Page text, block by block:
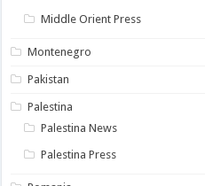
Middle Orient Press
Montenegro
Pakistan
Palestina
Palestina News
Palestina Press